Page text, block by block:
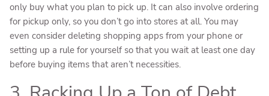
only buy what you plan to pick up. It can also involve ordering
for pickup only, so you don’t go into stores at all. You may
even consider deleting shopping apps from your phone or
setting up a rule for yourself so that you wait at least one day
before buying items that aren’t necessities.